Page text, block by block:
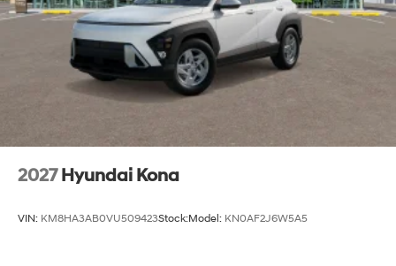
2027 Hyundai Kona
VIN: KM8HA3AB0VU509423Stock:Model: KN0AF2J6W5A5